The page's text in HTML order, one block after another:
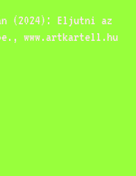
(2024): Eljutni az
www.artkartell.hu
Noémi Tükröm,